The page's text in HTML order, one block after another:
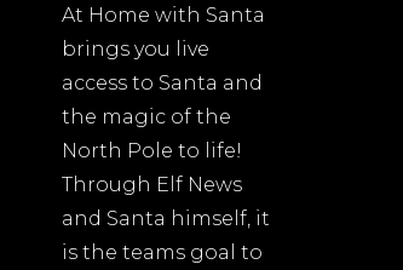
At Home with Santa
brings you live
access to Santa and
the magic of the
North Pole to life!
Through Elf News
and Santa himself, it
is the teams goal to